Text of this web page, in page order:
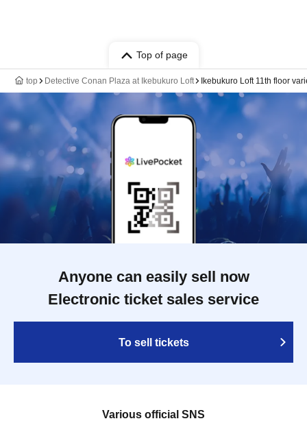
Top of page
top Detective Conan Plaza at Ikebukuro Loft Ikebukuro Loft 11th floor
Anyone can easily sell now
Electronic ticket sales service
To sell tickets
Various official SNS